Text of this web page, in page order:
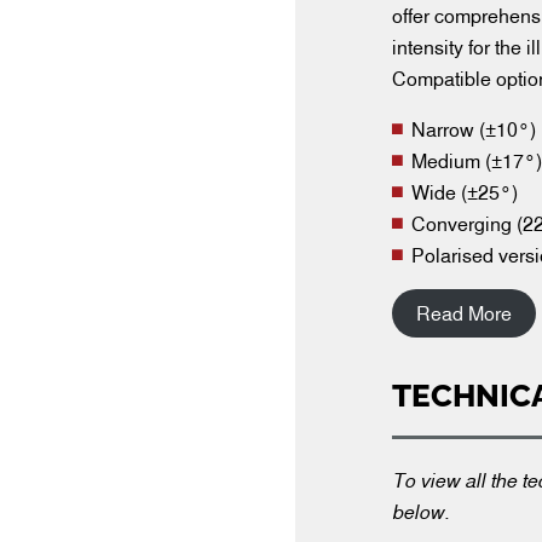
offer
intensity for the
Compatible
Narrow (±10°)
Medium (±17°)
Wide (±25°)
Converging
Polarised
Read More
To view all the
below.